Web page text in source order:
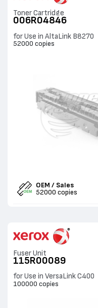
Toner Cartridge
006R04846
for Use in AltaLink B8270
52000 copies
OEM / Sales
52000 copies
Fuser Unit
115R00089
for Use in VersaLink C400
100000 copies